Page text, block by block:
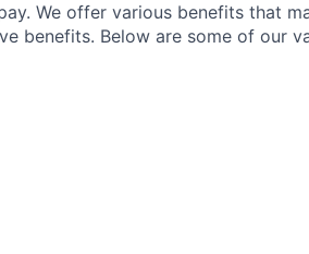
We offer various benefits that
benefits. Below are some of our